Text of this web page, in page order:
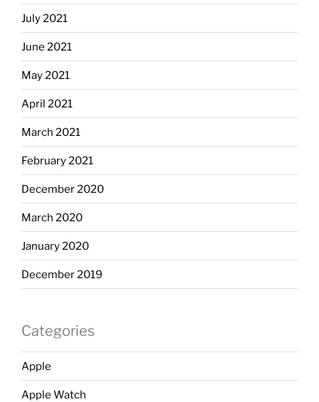
July 2021
June 2021
May 2021
April 2021
March 2021
February 2021
December 2020
March 2020
January 2020
December 2019
Categories
Apple
Apple Watch